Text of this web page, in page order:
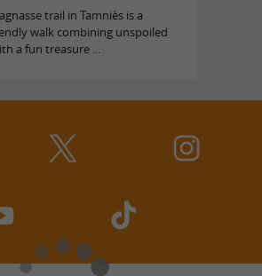
trail in Tamniès is a
walk combining unspoiled
a fun treasure ...